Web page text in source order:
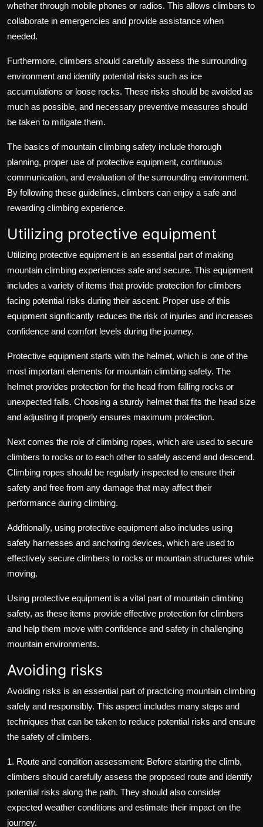
whether through mobile phones or radios. This allows climbers to
collaborate in emergencies and provide assistance when
needed.
Furthermore, climbers should carefully assess the surrounding
environment and identify potential risks such as ice
accumulations or loose rocks. These risks should be avoided as
much as possible, and necessary preventive measures should
be taken to mitigate them.
The basics of mountain climbing safety include thorough
planning, proper use of protective equipment, continuous
communication, and evaluation of the surrounding environment.
By following these guidelines, climbers can enjoy a safe and
rewarding climbing experience.
Utilizing protective equipment
Utilizing protective equipment is an essential part of making
mountain climbing experiences safe and secure. This equipment
includes a variety of items that provide protection for climbers
facing potential risks during their ascent. Proper use of this
equipment significantly reduces the risk of injuries and increases
confidence and comfort levels during the journey.
Protective equipment starts with the helmet, which is one of the
most important elements for mountain climbing safety. The
helmet provides protection for the head from falling rocks or
unexpected falls. Choosing a sturdy helmet that fits the head size
and adjusting it properly ensures maximum protection.
Next comes the role of climbing ropes, which are used to secure
climbers to rocks or to each other to safely ascend and descend.
Climbing ropes should be regularly inspected to ensure their
safety and free from any damage that may affect their
performance during climbing.
Additionally, using protective equipment also includes using
safety harnesses and anchoring devices, which are used to
effectively secure climbers to rocks or mountain structures while
moving.
Using protective equipment is a vital part of mountain climbing
safety, as these items provide effective protection for climbers
and help them move with confidence and safety in challenging
mountain environments.
Avoiding risks
Avoiding risks is an essential part of practicing mountain climbing
safely and responsibly. This aspect includes many steps and
techniques that can be taken to reduce potential risks and ensure
the safety of climbers.
1. Route and condition assessment: Before starting the climb,
climbers should carefully assess the proposed route and identify
potential risks along the path. They should also consider
expected weather conditions and estimate their impact on the
journey.